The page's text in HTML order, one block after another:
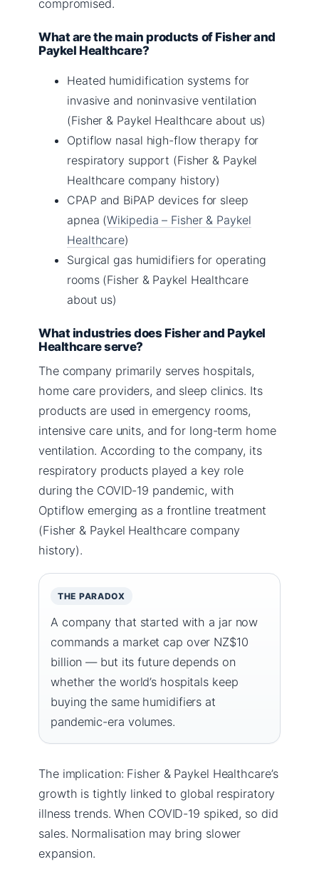
compromised.
What are the main products of Fisher and
Paykel Healthcare?
Heated humidification systems for
invasive and noninvasive ventilation
(Fisher & Paykel Healthcare about us)
Optiflow nasal high-flow therapy for
respiratory support (Fisher & Paykel
Healthcare company history)
CPAP and BiPAP devices for sleep
apnea (Wikipedia – Fisher & Paykel
Healthcare)
Surgical gas humidifiers for operating
rooms (Fisher & Paykel Healthcare
about us)
What industries does Fisher and Paykel
Healthcare serve?
The company primarily serves hospitals,
home care providers, and sleep clinics. Its
products are used in emergency rooms,
intensive care units, and for long-term home
ventilation. According to the company, its
respiratory products played a key role
during the COVID-19 pandemic, with
Optiflow emerging as a frontline treatment
(Fisher & Paykel Healthcare company
history).
THE PARADOX
A company that started with a jar now
commands a market cap over NZ$10
billion — but its future depends on
whether the world’s hospitals keep
buying the same humidifiers at
pandemic-era volumes.
The implication: Fisher & Paykel Healthcare’s
growth is tightly linked to global respiratory
illness trends. When COVID-19 spiked, so did
sales. Normalisation may bring slower
expansion.